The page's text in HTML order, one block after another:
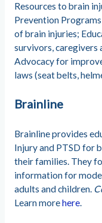
Resources to brain
Prevention
of brain injuries;
survivors, caregivers
Advocacy for
laws (seat belts,
Brainline
Brainline provides
Injury and PTSD for
their families. They
information for
adults and children.
Learn morehere.